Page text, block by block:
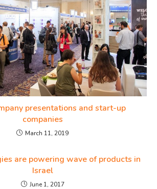
presentations and start-up
companies
March 11, 2019
are powering wave of products in
Israel
June 1, 2017